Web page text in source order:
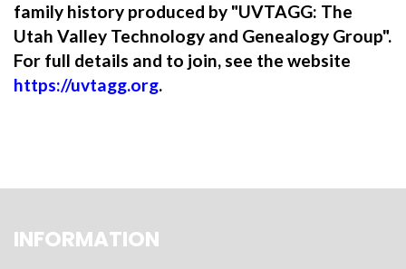
family history produced by "UVTAGG: The
Utah Valley Technology and Genealogy Group".
For full details and to join, see the website
https://uvtagg.org.
INFORMATION